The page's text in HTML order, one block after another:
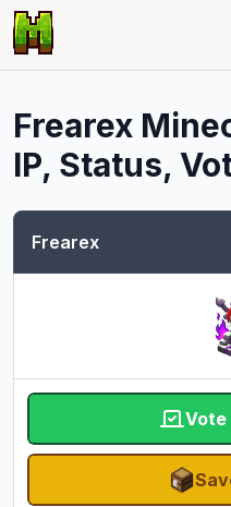
Frearex
IP, Status,
Frearex
Vote